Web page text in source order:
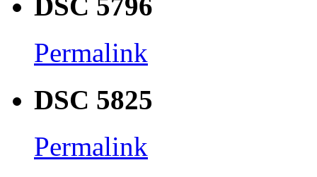
Permalink
DSC 5825
Permalink